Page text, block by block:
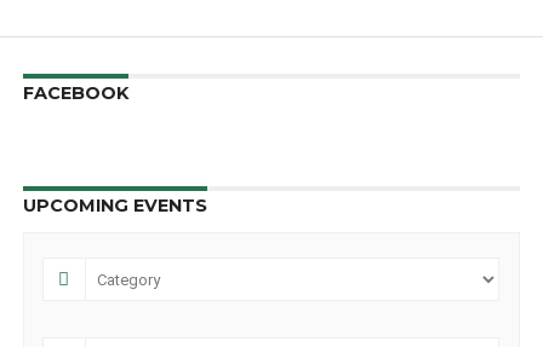
FACEBOOK
UPCOMING EVENTS